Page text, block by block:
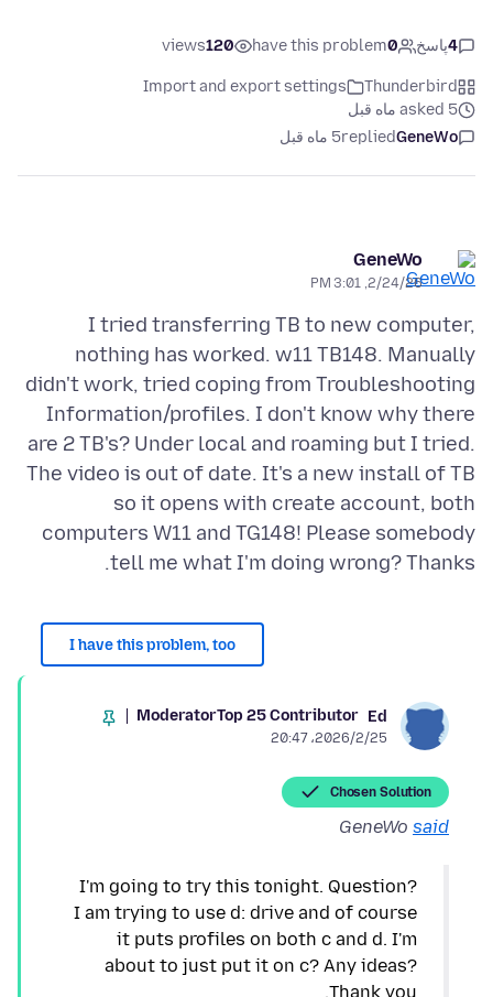
4پاسخ 0
have this problem
120
views
Thunderbird
Import and export settings
asked 5 ماه قبل
GeneWo
replied5 ماه قبل
GeneWo
2/24/26, 3:01 PM
I tried transferring TB to new computer,
nothing has worked. w11 TB148. Manually
didn't work, tried coping from Troubleshooting
Information/profiles. I don't know why there
are 2 TB's? Under local and roaming but I tried.
The video is out of date. It's a new install of TB
so it opens with create account, both
computers W11 and TG148! Please somebody
tell me what I'm doing wrong? Thanks.
I have this problem, too
Ed
Top 25 Contributor
Moderator
2026/2/25،‏ 20:47
Chosen Solution
GeneWo said
I'm going to try this tonight. Question?
I am trying to use d: drive and of course
it puts profiles on both c and d. I'm
about to just put it on c? Any ideas?
Thank you.